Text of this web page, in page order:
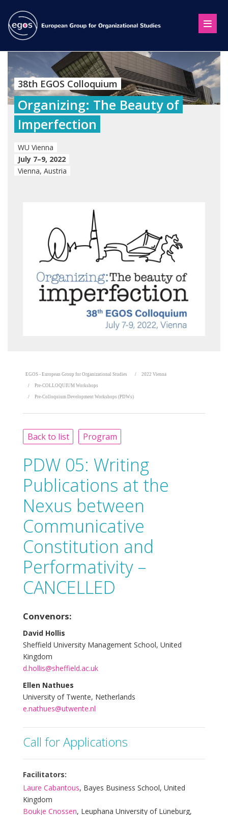
38th EGOS Colloquium
Organizing: The Beauty of
Imperfection
WU Vienna
July 7–9, 2022
Vienna, Austria
EGOS - European Group for Organizational Studies 2022 Vienna
Pre-COLLOQUIUM Workshops
Pre-Colloquium Development Workshops (PDWs)
Back to list Program
PDW 05: Writing
Publications at the
Nexus between
Communicative
Constitution and
Performativity –
CANCELLED
Convenors:
David Hollis
Sheffield University Management School, United
Kingdom
d.hollis@sheffield.ac.uk
Ellen Nathues
University of Twente, Netherlands
e.nathues@utwente.nl
Call for Applications
Facilitators:
Laure Cabantous, Bayes Business School, United
Kingdom
Boukje Cnossen, Leuphana University of Lüneburg,